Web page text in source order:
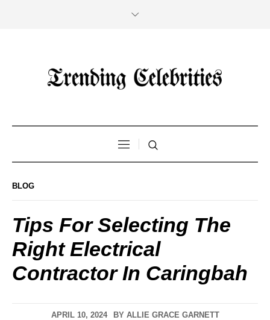
BLOG
Tips For Selecting The
Right Electrical
Contractor In Caringbah
APRIL 10, 2024 BY ALLIE GRACE GARNETT